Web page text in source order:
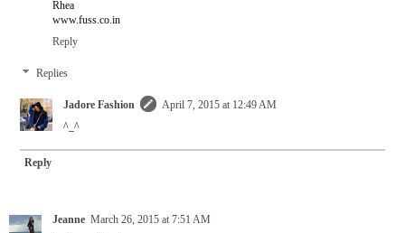
Rhea
www.fuss.co.in
Reply
Replies
Jadore Fashion
April 7, 2015 at 12:49 AM
^_^
Reply
Jeanne March 26, 2015 at 7:51 AM